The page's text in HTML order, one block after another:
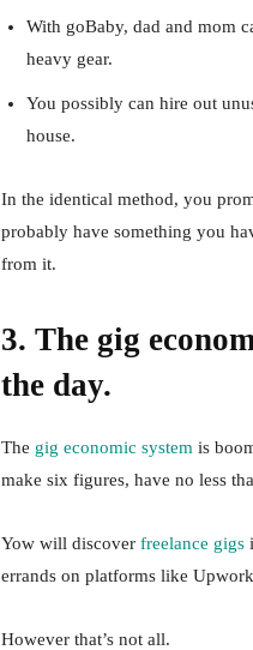
With goBaby, dad and mom
heavy gear.
You possibly can hire out
house.
In the identical method, you
probably have something you
from it.
3. The gig
the day.
The gig economic system is
make six figures, have no less
Yow will discover freelance gigs
errands on platforms like
However that’s not all.